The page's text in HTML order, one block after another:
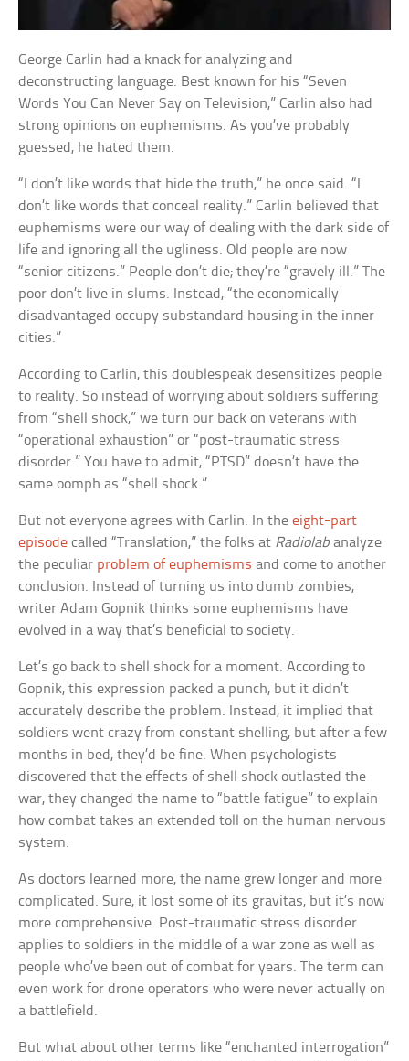
George Carlin had a knack for analyzing and
deconstructing language. Best known for his “Seven
Words You Can Never Say on Television,” Carlin also had
strong opinions on euphemisms. As you’ve probably
guessed, he hated them.
“I don’t like words that hide the truth,” he once said. “I
don’t like words that conceal reality.” Carlin believed that
euphemisms were our way of dealing with the dark side of
life and ignoring all the ugliness. Old people are now
“senior citizens.” People don’t die; they’re “gravely ill.” The
poor don’t live in slums. Instead, “the economically
disadvantaged occupy substandard housing in the inner
cities.”
According to Carlin, this doublespeak desensitizes people
to reality. So instead of worrying about soldiers suffering
from “shell shock,” we turn our back on veterans with
“operational exhaustion” or “post-traumatic stress
disorder.” You have to admit, “PTSD” doesn’t have the
same oomph as “shell shock.”
But not everyone agrees with Carlin. In theeight-part
episode called “Translation,” the folks at Radiolabanalyze
the peculiar problem of euphemisms and come to another
conclusion. Instead of turning us into dumb zombies,
writer Adam Gopnik thinks some euphemisms have
evolved in a way that’s beneficial to society.
Let’s go back to shell shock for a moment. According to
Gopnik, this expression packed a punch, but it didn’t
accurately describe the problem. Instead, it implied that
soldiers went crazy from constant shelling, but after a few
months in bed, they’d be fine. When psychologists
discovered that the effects of shell shock outlasted the
war, they changed the name to “battle fatigue” to explain
how combat takes an extended toll on the human nervous
system.
As doctors learned more, the name grew longer and more
complicated. Sure, it lost some of its gravitas, but it’s now
more comprehensive. Post-traumatic stress disorder
applies to soldiers in the middle of a war zone as well as
people who’ve been out of combat for years. The term can
even work for drone operators who were never actually on
a battlefield.
But what about other terms like “enchanted interrogation”